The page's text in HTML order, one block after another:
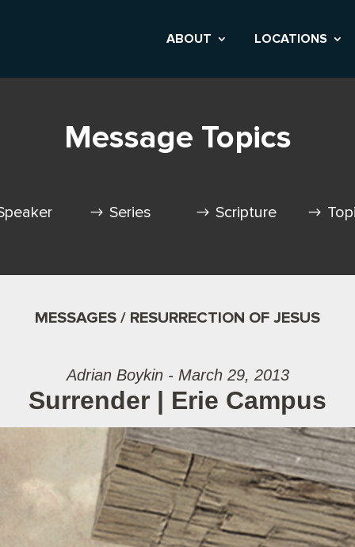
ABOUT LOCATIONS
Message Topics
Series Scripture
MESSAGES / RESURRECTION OF JESUS
Adrian Boykin - March 29, 2013
Surrender | Erie Campus